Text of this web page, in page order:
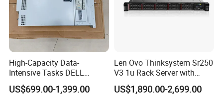
High-Capacity Data-
Intensive Tasks DELL
Poweredge R550 2u Rack
Server
US$699.00-1,399.00
Len Ovo Thinksystem Sr250
V3 1u Rack Server with
Xeon Processor for Data
Center
US$1,890.00-2,699.00